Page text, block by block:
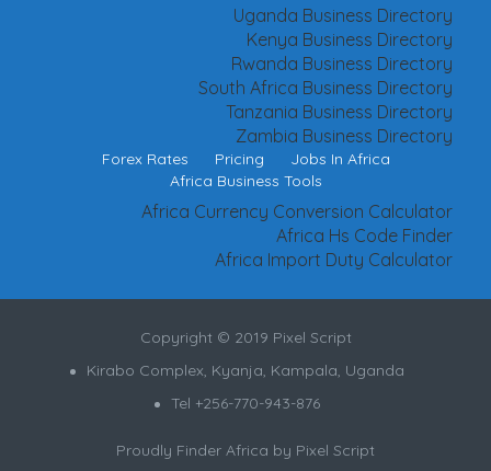
Uganda Business Directory
Kenya Business Directory
Rwanda Business Directory
South Africa Business Directory
Tanzania Business Directory
Zambia Business Directory
Forex Rates Pricing
Jobs In Africa
Africa Business Tools
Africa Currency Conversion Calculator
Africa Hs Code Finder
Africa Import Duty Calculator
Copyright © 2019 Pixel Script
Kirabo Complex, Kyanja, Kampala, Uganda
Tel +256-770-943-876
Proudly Finder Africa by Pixel Script